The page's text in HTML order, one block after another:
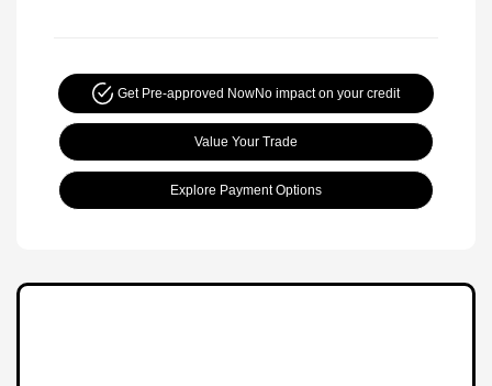
Get Pre-approved NowNo impact on your credit
Value Your Trade
Explore Payment Options